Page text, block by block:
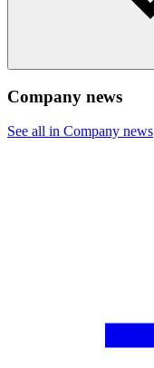
Company news
See all in Company news